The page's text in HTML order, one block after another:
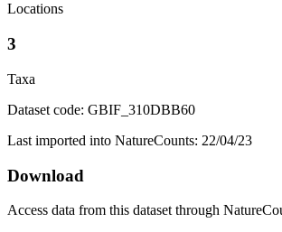
Locations
3
Taxa
Dataset code: GBIF_310DBB60
Last imported into NatureCounts: 22/04/23
Download
Access data from this dataset through